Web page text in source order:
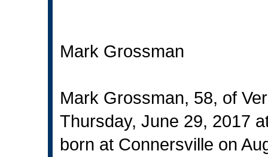
Mark Grossman
Mark Grossman, 58, of
Thursday, June 29, 2017
born at Connersville on